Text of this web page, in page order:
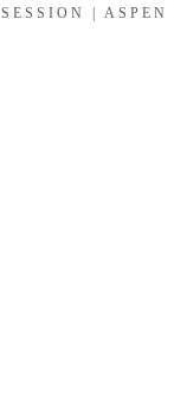
SESSION |